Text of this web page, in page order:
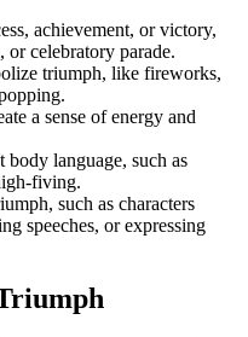
achievement, or victory,
or celebratory parade.
triumph, like fireworks,
a sense of energy and
language, such as
fiving.
such as characters
speeches, or expressing